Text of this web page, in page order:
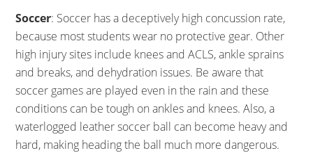
Soccer: Soccer has a deceptively high concussion rate,
because most students wear no protective gear. Other
high injury sites include knees and ACLS, ankle sprains
and breaks, and dehydration issues. Be aware that
soccer games are played even in the rain and these
conditions can be tough on ankles and knees. Also, a
waterlogged leather soccer ball can become heavy and
hard, making heading the ball much more dangerous.